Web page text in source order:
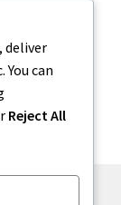
deliver
can
Reject All